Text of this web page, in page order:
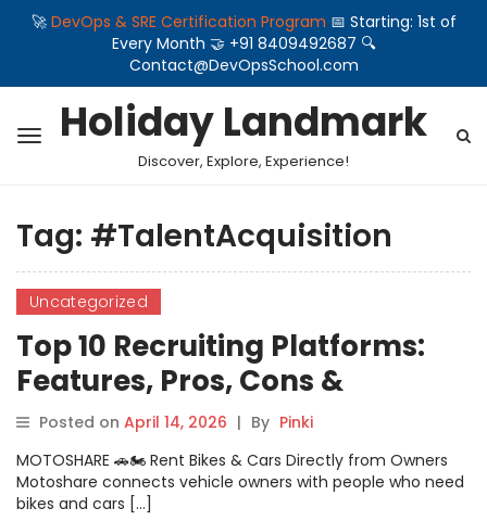
🚀 DevOps & SRE Certification Program 📅 Starting: 1st of
Every Month 🤝 +91 8409492687 🔍
Contact@DevOpsSchool.com
Holiday Landmark
Discover, Explore, Experience!
Tag: #TalentAcquisition
Uncategorized
Top 10 Recruiting Platforms:
Features, Pros, Cons &
Comparison
Posted on April 14, 2026 | By Pinki
MOTOSHARE 🚗🏍️ Rent Bikes & Cars Directly from Owners
Motoshare connects vehicle owners with people who need
bikes and cars […]